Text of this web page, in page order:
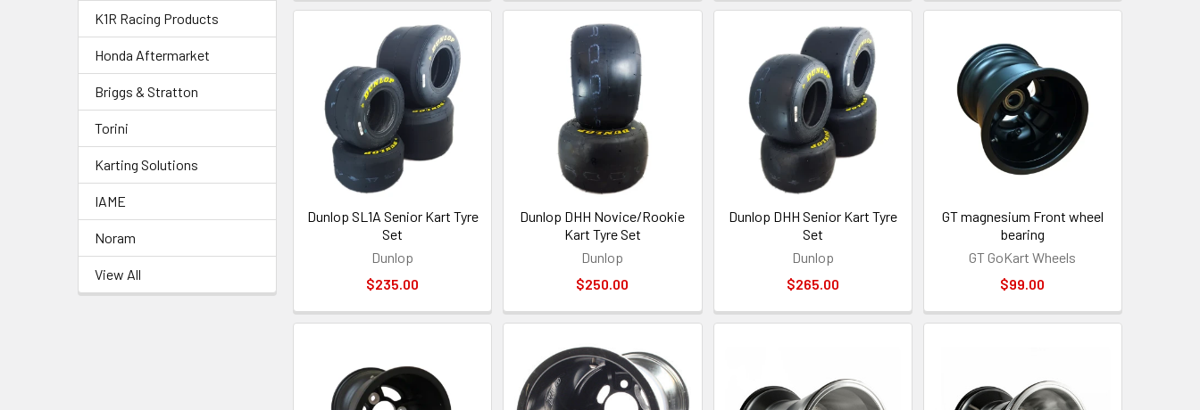
K1R Racing Products
Honda Aftermarket
Briggs & Stratton
Torini
Karting Solutions
IAME
Noram
View All
Dunlop SL1A Senior Kart Tyre
Set
Dunlop
$235.00
Dunlop DHH Novice/Rookie
Kart Tyre Set
Dunlop
$250.00
Dunlop DHH Senior Kart Tyre
Set
Dunlop
$265.00
GT magnesium Front wheel
bearing
GT GoKart Wheels
$99.00